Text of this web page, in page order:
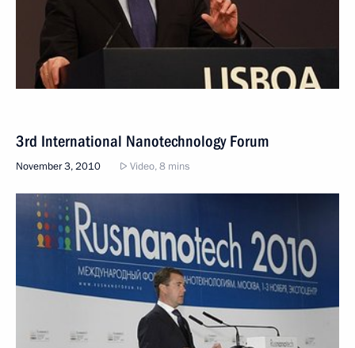
3rd International Nanotechnology Forum
November 3, 2010 Video, 8 mins